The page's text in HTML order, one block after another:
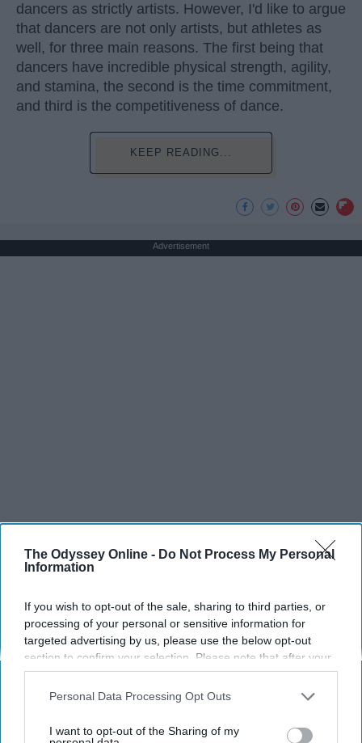
The Odyssey Online - Do Not Process My Personal
Information
If you wish to opt-out of the sale, sharing to third parties, or
processing of your personal or sensitive information for
targeted advertising by us, please use the below opt-out
section to confirm your selection. Please note that after your
opt-out request is processed you may continue seeing
interest-based ads based on personal information utilized by
your opt-out. You may separately opt-out of the further
Personal Data Processing Opt Outs
I want to opt-out of the Sharing of my
dancers as strictly artists. However, I'd like to argue
that dancers are not only artists, but athletes as
well, for three main reasons. The first being that
dancers have incredible physical strength, agility,
and stamina, the second is the time commitment,
and third is the competitiveness of dance.
KEEP READING...
Advertisement